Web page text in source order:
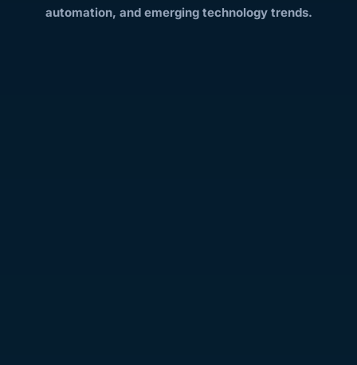
automation, and emerging technology trends.